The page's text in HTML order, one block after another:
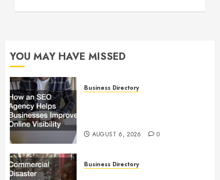
YOU MAY HAVE MISSED
Business Directory
AUGUST 6, 2026 0
Business Directory